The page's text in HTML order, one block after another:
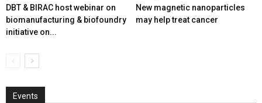
DBT & BIRAC host webinar on
biomanufacturing & biofoundry
initiative on...
New magnetic nanoparticles
may help treat cancer
Events